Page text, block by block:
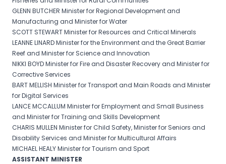
GLENN BUTCHER Minister for Regional Development and
Manufacturing and Minister for Water
SCOTT STEWART Minister for Resources and Critical Minerals
LEANNE LINARD Minister for the Environment and the Great Barrier
Reef and Minister for Science and Innovation
NIKKI BOYD Minister for Fire and Disaster Recovery and Minister for
Corrective Services
BART MELLISH Minister for Transport and Main Roads and Minister
for Digital Services
LANCE MCCALLUM Minister for Employment and Small Business
and Minister for Training and Skills Development
CHARIS MULLEN Minister for Child Safety, Minister for Seniors and
Disability Services and Minister for Multicultural Affairs
MICHAEL HEALY Minister for Tourism and Sport
ASSISTANT MINISTER